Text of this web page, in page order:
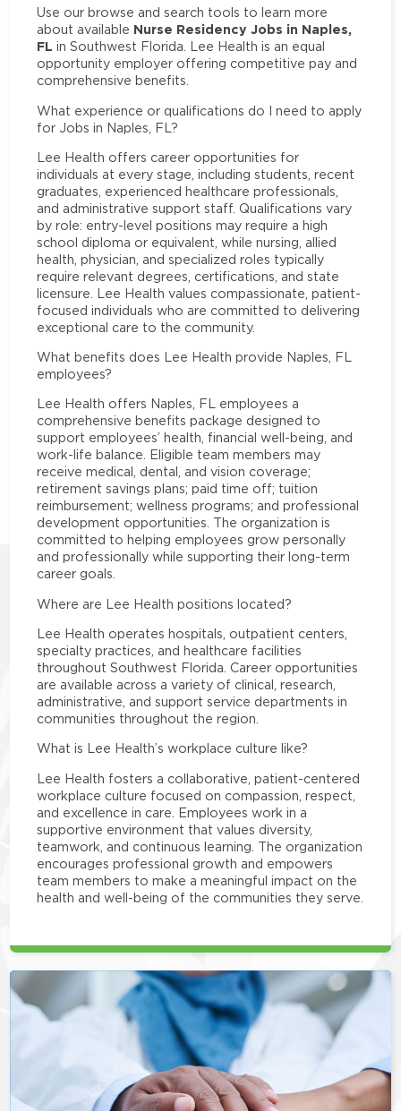
Use our browse and search tools to learn more
about available Nurse Residency Jobs in Naples,
FL in Southwest Florida. Lee Health is an equal
opportunity employer offering competitive pay and
comprehensive benefits.
What experience or qualifications do I need to apply
for Jobs in Naples, FL?
Lee Health offers career opportunities for
individuals at every stage, including students, recent
graduates, experienced healthcare professionals,
and administrative support staff. Qualifications vary
by role: entry-level positions may require a high
school diploma or equivalent, while nursing, allied
health, physician, and specialized roles typically
require relevant degrees, certifications, and state
licensure. Lee Health values compassionate, patient-
focused individuals who are committed to delivering
exceptional care to the community.
What benefits does Lee Health provide Naples, FL
employees?
Lee Health offers Naples, FL employees a
comprehensive benefits package designed to
support employees’ health, financial well-being, and
work-life balance. Eligible team members may
receive medical, dental, and vision coverage;
retirement savings plans; paid time off; tuition
reimbursement; wellness programs; and professional
development opportunities. The organization is
committed to helping employees grow personally
and professionally while supporting their long-term
career goals.
Where are Lee Health positions located?
Lee Health operates hospitals, outpatient centers,
specialty practices, and healthcare facilities
throughout Southwest Florida. Career opportunities
are available across a variety of clinical, research,
administrative, and support service departments in
communities throughout the region.
What is Lee Health’s workplace culture like?
Lee Health fosters a collaborative, patient-centered
workplace culture focused on compassion, respect,
and excellence in care. Employees work in a
supportive environment that values diversity,
teamwork, and continuous learning. The organization
encourages professional growth and empowers
team members to make a meaningful impact on the
health and well-being of the communities they serve.